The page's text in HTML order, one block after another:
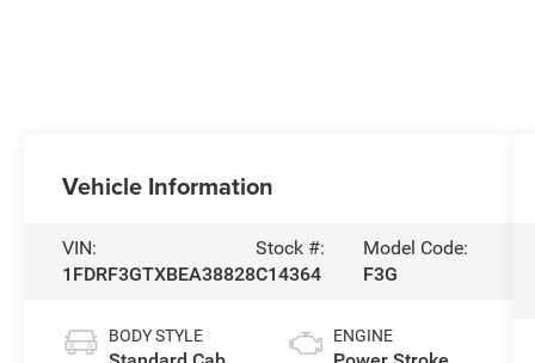
Vehicle Information
VIN:
1FDRF3GTXBEA38828
Stock #:
C14364
Model Code:
F3G
BODY STYLE ENGINE